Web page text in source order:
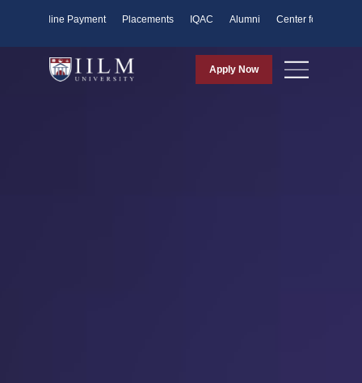
Online Payment Placements IQAC Alumni Center for Purpose
Apply Now